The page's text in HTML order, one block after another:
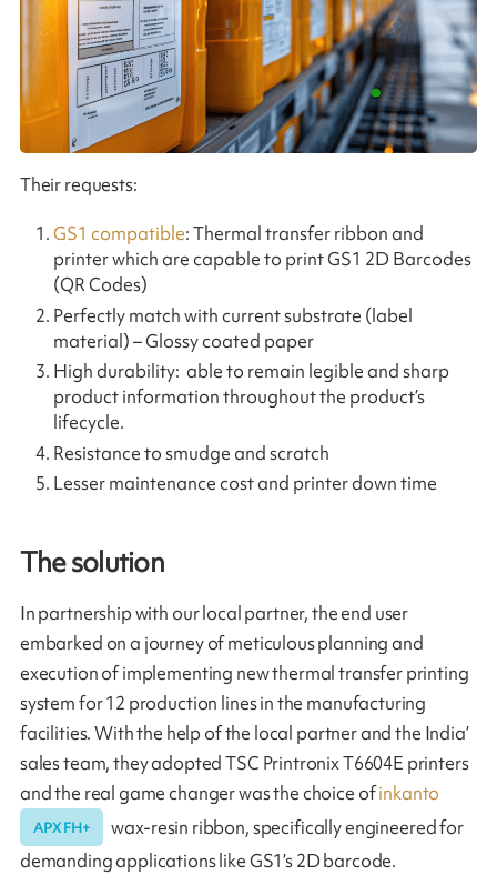
Their requests:
GS1 compatible: Thermal transfer ribbon and
printer which are capable to print GS1 2D Barcodes
(QR Codes)
Perfectly match with current substrate (label
material) – Glossy coated paper
High durability: able to remain legible and sharp
product information throughout the product’s
lifecycle.
Resistance to smudge and scratch
Lesser maintenance cost and printer down time
The solution
In partnership with our local partner, the end user
embarked on a journey of meticulous planning and
execution of implementing new thermal transfer printing
system for 12 production lines in the manufacturing
facilities. With the help of the local partner and the India’
sales team, they adopted TSC Printronix T6604E printers
and the real game changer was the choice ofinkanto
APX FH+
wax-resin ribbon, specifically engineered for
demanding applications like GS1’s 2D barcode.